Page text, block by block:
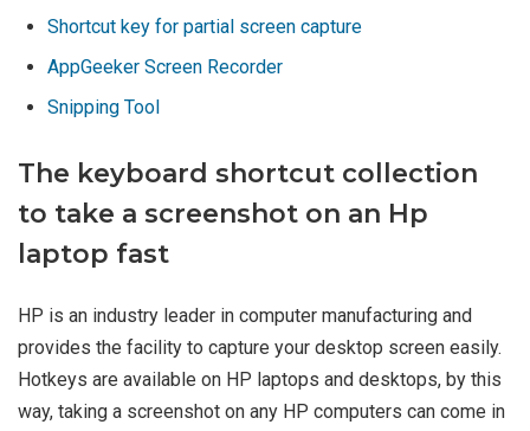
Shortcut key for partial screen capture
AppGeeker Screen Recorder
Snipping Tool
The keyboard shortcut collection
to take a screenshot on an Hp
laptop fast
HP is an industry leader in computer manufacturing and
provides the facility to capture your desktop screen easily.
Hotkeys are available on HP laptops and desktops, by this
way, taking a screenshot on any HP computers can come in